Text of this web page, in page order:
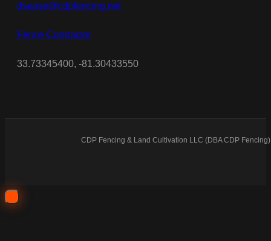
dsease@cdpfencing.net
Fence Contractor
33.73345400, -81.30433550
CDP Fencing & Land Cultivation LLC (DBA CDP